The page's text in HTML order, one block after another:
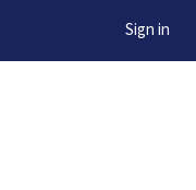
Sign in